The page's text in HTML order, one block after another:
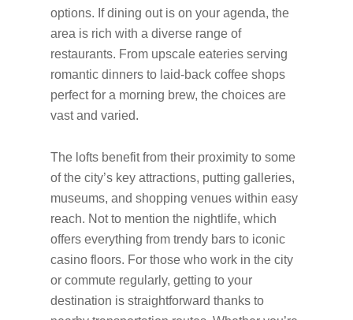
options. If dining out is on your agenda, the
area is rich with a diverse range of
restaurants. From upscale eateries serving
romantic dinners to laid-back coffee shops
perfect for a morning brew, the choices are
vast and varied.
The lofts benefit from their proximity to some
of the city’s key attractions, putting galleries,
museums, and shopping venues within easy
reach. Not to mention the nightlife, which
offers everything from trendy bars to iconic
casino floors. For those who work in the city
or commute regularly, getting to your
destination is straightforward thanks to